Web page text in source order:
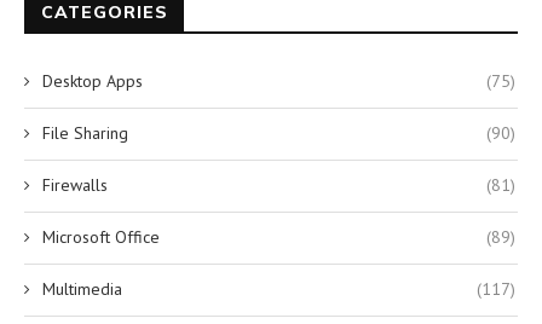
CATEGORIES
Desktop Apps (75)
File Sharing (90)
Firewalls (81)
Microsoft Office (89)
Multimedia (117)